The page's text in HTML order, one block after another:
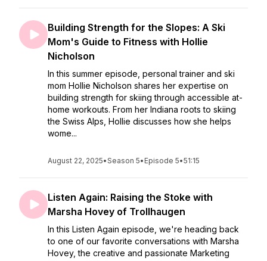
Building Strength for the Slopes: A Ski
Mom's Guide to Fitness with Hollie
Nicholson
In this summer episode, personal trainer and ski
mom Hollie Nicholson shares her expertise on
building strength for skiing through accessible at-
home workouts. From her Indiana roots to skiing
the Swiss Alps, Hollie discusses how she helps
wome...
August 22, 2025•Season 5• Episode 5•51:15
Listen Again: Raising the Stoke with
Marsha Hovey of Trollhaugen
In this Listen Again episode, we're heading back
to one of our favorite conversations with Marsha
Hovey, the creative and passionate Marketing